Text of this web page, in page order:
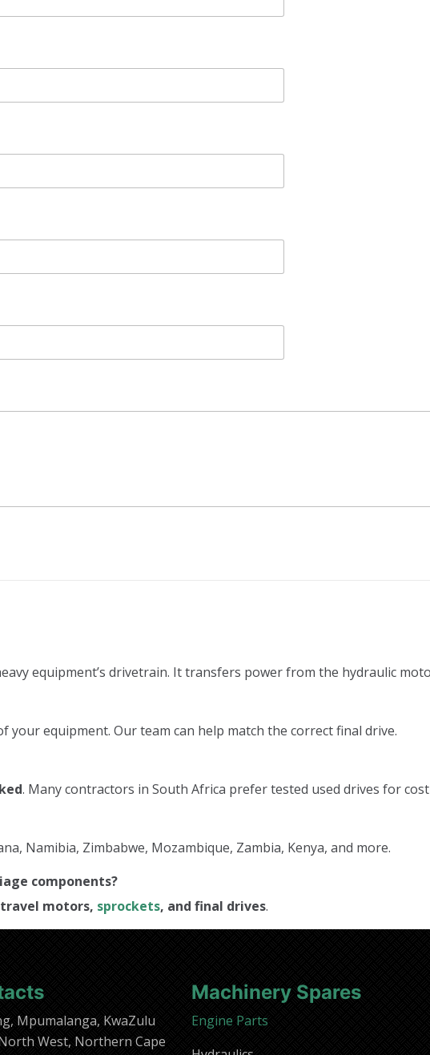
equipment’s drivetrain. It transfers power from the hydraulic
your equipment. Our team can help match the correct final drive.
. Many contractors in South Africa prefer tested used drives for
Namibia, Zimbabwe, Mozambique, Zambia, Kenya, and more.
components?
travel motors, sprockets, and final drives.
Mpumalanga, KwaZulu
West, Northern Cape
Machinery Spares
Engine Parts